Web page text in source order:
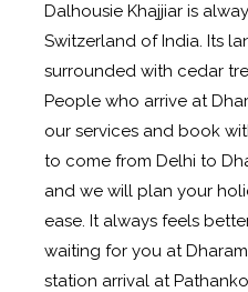
Dalhousie Khajjiar is
Switzerland of India. Its
surrounded with cedar
People who arrive at
our services and book
to come from Delhi to
and we will plan your
ease. It always feels
waiting for you at
station arrival at